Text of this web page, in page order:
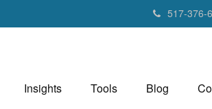
517-376-
Insights Tools Blog